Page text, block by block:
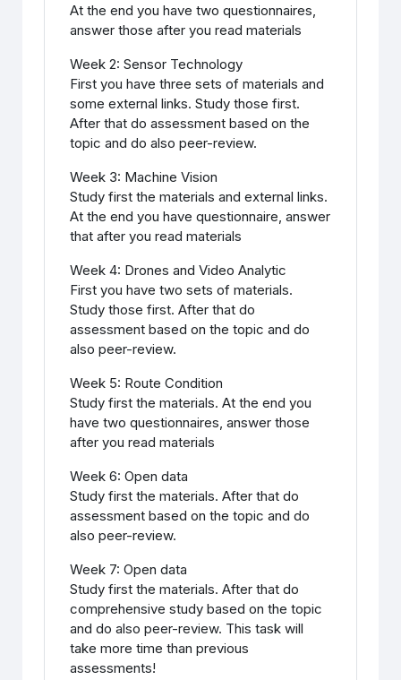
At the end you have two questionnaires,
answer those after you read materials
Week 2: Sensor Technology
First you have three sets of materials and
some external links. Study those first.
After that do assessment based on the
topic and do also peer-review.
Week 3: Machine Vision
Study first the materials and external links.
At the end you have questionnaire, answer
that after you read materials
Week 4: Drones and Video Analytic
First you have two sets of materials.
Study those first. After that do
assessment based on the topic and do
also peer-review.
Week 5: Route Condition
Study first the materials. At the end you
have two questionnaires, answer those
after you read materials
Week 6: Open data
Study first the materials. After that do
assessment based on the topic and do
also peer-review.
Week 7: Open data
Study first the materials. After that do
comprehensive study based on the topic
and do also peer-review. This task will
take more time than previous
assessments!